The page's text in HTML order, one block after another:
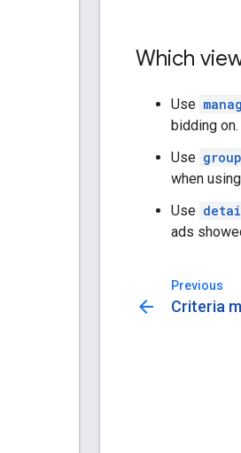
Which
Use
bidding on.
Use
when
Use
ads
Previous
arrow_back Criteria